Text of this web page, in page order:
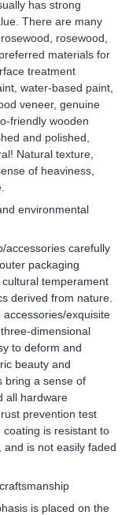
has strong
There are many
rosewood,
materials for
treatment
water-based paint,
veneer, genuine
friendly wooden
and polished,
Natural texture,
of heaviness,
environmental
accessories carefully
packaging
temperament
derived from nature.
exquisite
dimensional
to deform and
beauty and
bring a sense of
all hardware
prevention test
is resistant to
is not easily faded
is placed on the